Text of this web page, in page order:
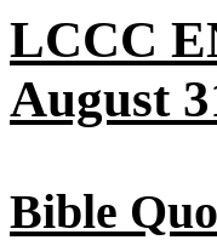
LCCC
August
Bible